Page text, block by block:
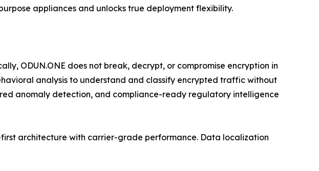
appliances and unlocks true deployment flexibility.
ODUN.ONE does not break, decrypt, or compromise encryption in
analysis to understand and classify encrypted traffic without
anomaly detection, and compliance-ready regulatory intelligence
architecture with carrier-grade performance. Data localization